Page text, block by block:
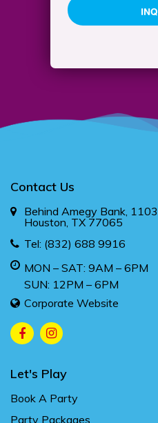
Contact Us
Behind Amegy Bank,
Houston, TX 77065
Tel: (832) 688 9916
MON – SAT: 9AM – 6PM
SUN: 12PM – 6PM
Corporate Website
Let's Play
Book A Party
Party Packages